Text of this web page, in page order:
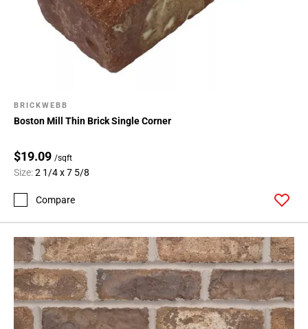
BRICKWEBB
Boston Mill Thin Brick Single Corner
$19.09 /sqft
Size:2 1/4 x 7 5/8
Compare